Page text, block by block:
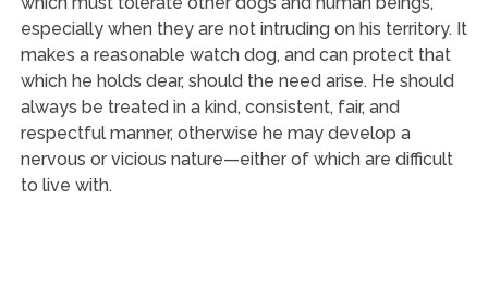
especially when they are not intruding on his territory. It
makes a reasonable watch dog, and can protect that
which he holds dear, should the need arise. He should
always be treated in a kind, consistent, fair, and
respectful manner, otherwise he may develop a
nervous or vicious nature—either of which are difficult
to live with.